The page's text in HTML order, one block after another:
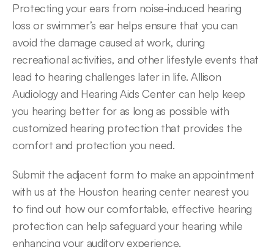
Protecting your ears from noise-induced hearing
loss or swimmer’s ear helps ensure that you can
avoid the damage caused at work, during
recreational activities, and other lifestyle events that
lead to hearing challenges later in life. Allison
Audiology and Hearing Aids Center can help keep
you hearing better for as long as possible with
customized hearing protection that provides the
comfort and protection you need.
Submit the adjacent form to make an appointment
with us at the Houston hearing center nearest you
to find out how our comfortable, effective hearing
protection can help safeguard your hearing while
enhancing your auditory experience.